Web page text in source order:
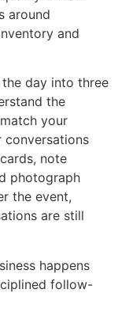
around
and
day into three
the
your
conversations
note
photograph
the event,
are still
happens
follow-